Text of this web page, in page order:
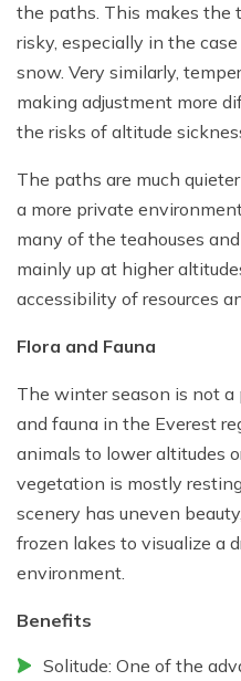
the paths. This makes the
risky, especially in the
snow. Very similarly,
making adjustment more
the risks of altitude
The paths are much
a more private
many of the teahouses
mainly up at higher
accessibility of resources
Flora and Fauna
The winter season is not
and fauna in the Everest
animals to lower altitudes
vegetation is mostly
scenery has uneven
frozen lakes to visualize a
environment.
Benefits
Solitude: One of the